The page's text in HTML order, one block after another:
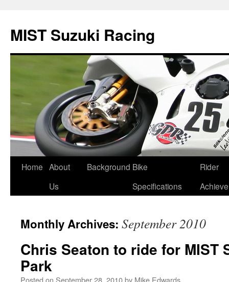
content
MIST Suzuki Racing
Home About
Us
Background Bike
Specifications
Rider
Monthly Archives: September 2010
Chris Seaton to ride for MIST
Park
Posted on September 28, 2010by Mike Edwards